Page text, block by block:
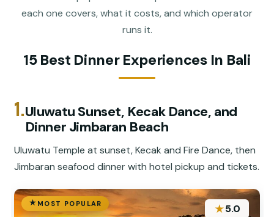
each one covers, what it costs, and which operator
runs it.
15 Best Dinner Experiences In Bali
1.Uluwatu Sunset, Kecak Dance, and
Dinner Jimbaran Beach
Uluwatu Temple at sunset, Kecak and Fire Dance, then
Jimbaran seafood dinner with hotel pickup and tickets.
MOST POPULAR ★5.0